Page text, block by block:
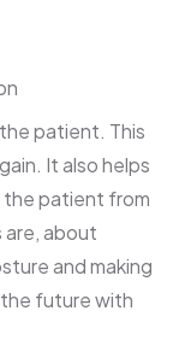
patient. This
It also helps
patient from
about
and making
future with